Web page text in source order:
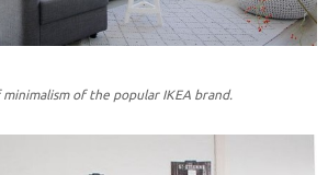
of the popular IKEA brand.